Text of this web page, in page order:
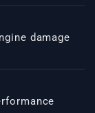
damage